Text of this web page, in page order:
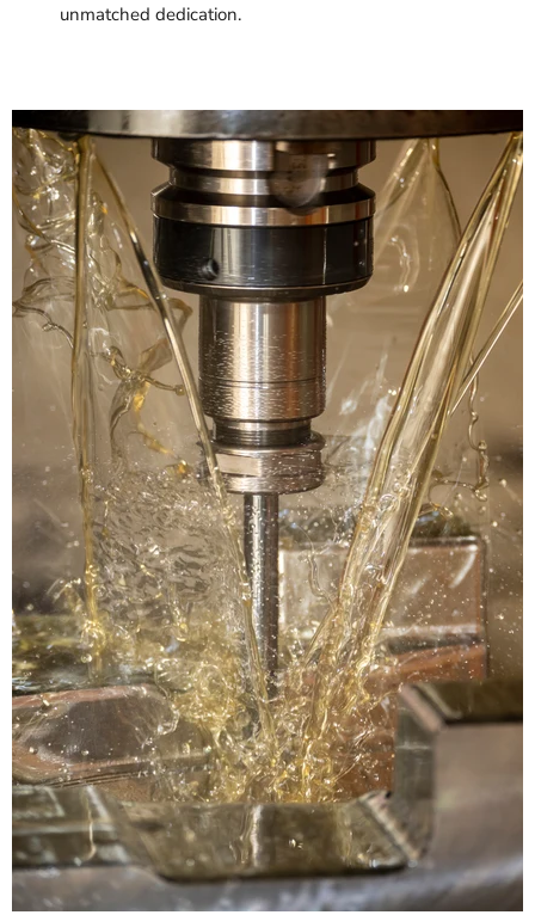
unmatched dedication.